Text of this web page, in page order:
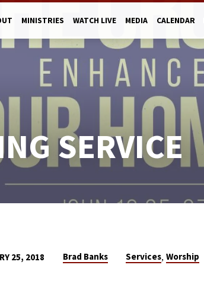
MINISTRIES WATCH LIVE MEDIA CALENDAR
SERVICE
25, 2018 Brad Banks Services,Worship